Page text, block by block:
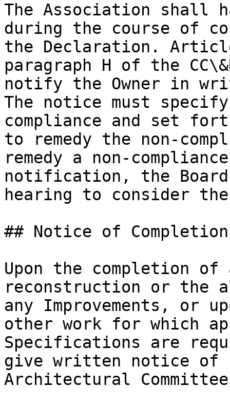
The Association shall
during the course of
the Declaration.
paragraph H of the
notify the Owner in
The notice must
compliance and set
to remedy the non-
remedy a non-
notification, the Board
hearing to consider
## Notice of Completion
Upon the completion
reconstruction or the
any Improvements, or
other work for which
Specifications are
give written notice of
Architectural